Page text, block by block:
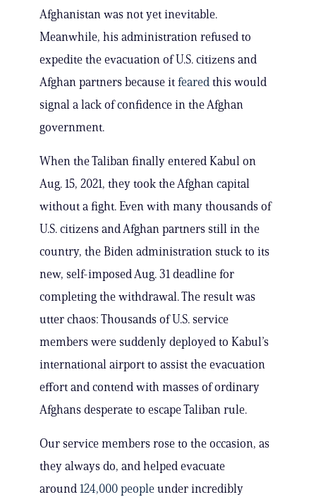
Afghanistan was not yet inevitable.
Meanwhile, his administration refused to
expedite the evacuation of U.S. citizens and
Afghan partners because it feared this would
signal a lack of confidence in the Afghan
government.
When the Taliban finally entered Kabul on
Aug. 15, 2021, they took the Afghan capital
without a fight. Even with many thousands of
U.S. citizens and Afghan partners still in the
country, the Biden administration stuck to its
new, self-imposed Aug. 31 deadline for
completing the withdrawal. The result was
utter chaos: Thousands of U.S. service
members were suddenly deployed to Kabul’s
international airport to assist the evacuation
effort and contend with masses of ordinary
Afghans desperate to escape Taliban rule.
Our service members rose to the occasion, as
they always do, and helped evacuate
around 124,000 people under incredibly